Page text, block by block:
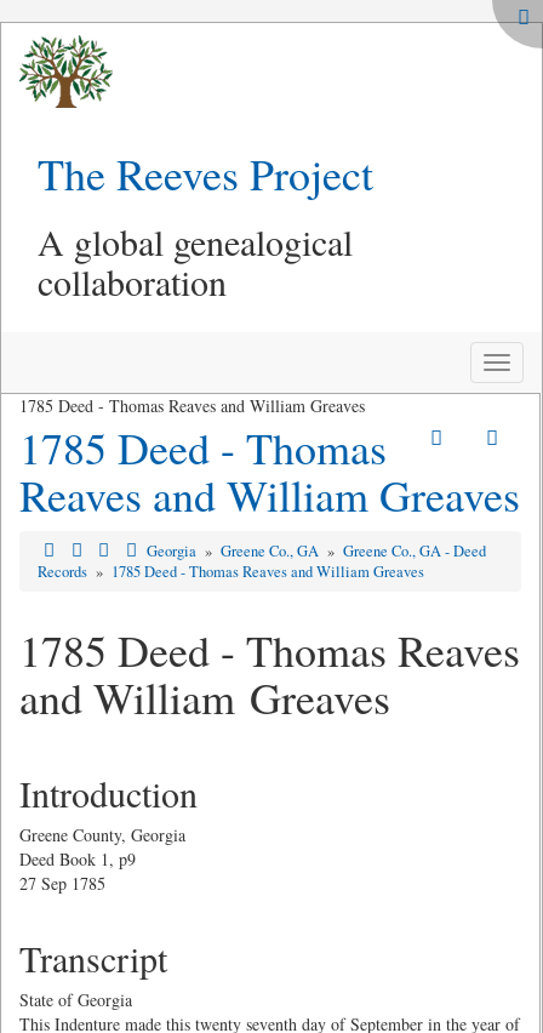
The Reeves Project
A global genealogical
collaboration
Toggle
1785 Deed - Thomas Reaves and William Greaves
1785 Deed - Thomas
Reaves and William Greaves
Georgia » Greene Co., GA » Greene Co., GA - Deed
Records » 1785 Deed - Thomas Reaves and William Greaves
1785 Deed - Thomas Reaves
and William Greaves
Introduction
Greene County, Georgia
Deed Book 1, p9
27 Sep 1785
Transcript
State of Georgia
This Indenture made this twenty seventh day of September in the year of